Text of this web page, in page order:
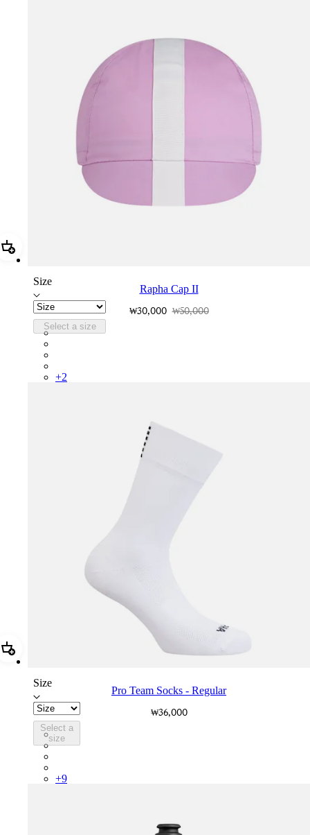
Add Rapha Cap II
Size
Select a size
Rapha Cap II
₩30,000 ₩50,000
RCP10XXQWH
+2
Add Pro Team Socks - Regular
Size
Select a
size
Pro Team Socks - Regular
₩36,000
PSK08XXWHB
PSK08XXUCW
+9